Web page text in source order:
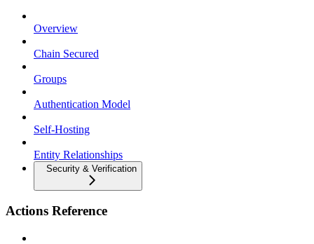
Overview
Chain Secured
Groups
Authentication Model
Self-Hosting
Entity Relationships
Security & Verification
Actions Reference